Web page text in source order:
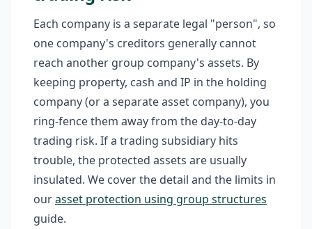
Each company is a separate legal "person", so
one company's creditors generally cannot
reach another group company's assets. By
keeping property, cash and IP in the holding
company (or a separate asset company), you
ring-fence them away from the day-to-day
trading risk. If a trading subsidiary hits
trouble, the protected assets are usually
insulated. We cover the detail and the limits in
ourasset protection using group structures
guide.